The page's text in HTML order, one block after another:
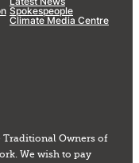
Spokespeople
Climate Media Centre
Traditional Owners of
We wish to pay